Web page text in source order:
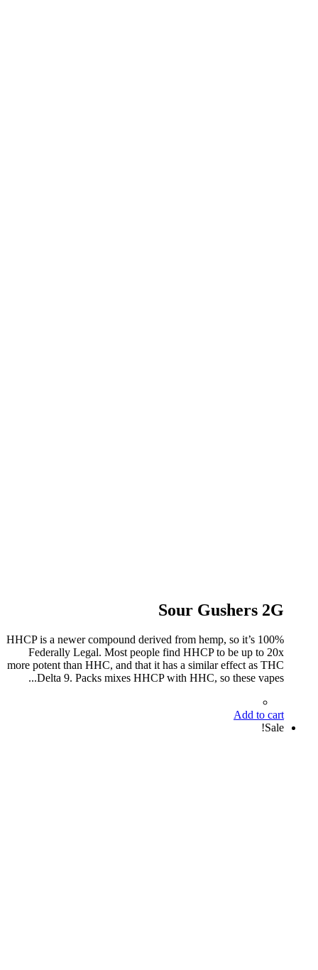
Sour Gushers 2G
HHCP is a newer compound derived from hemp, so it’s 100%
Federally Legal. Most people find HHCP to be up to 20x
more potent than HHC, and that it has a similar effect as THC
Delta 9. Packs mixes HHCP with HHC, so these vapes...
Add to cart
Sale!